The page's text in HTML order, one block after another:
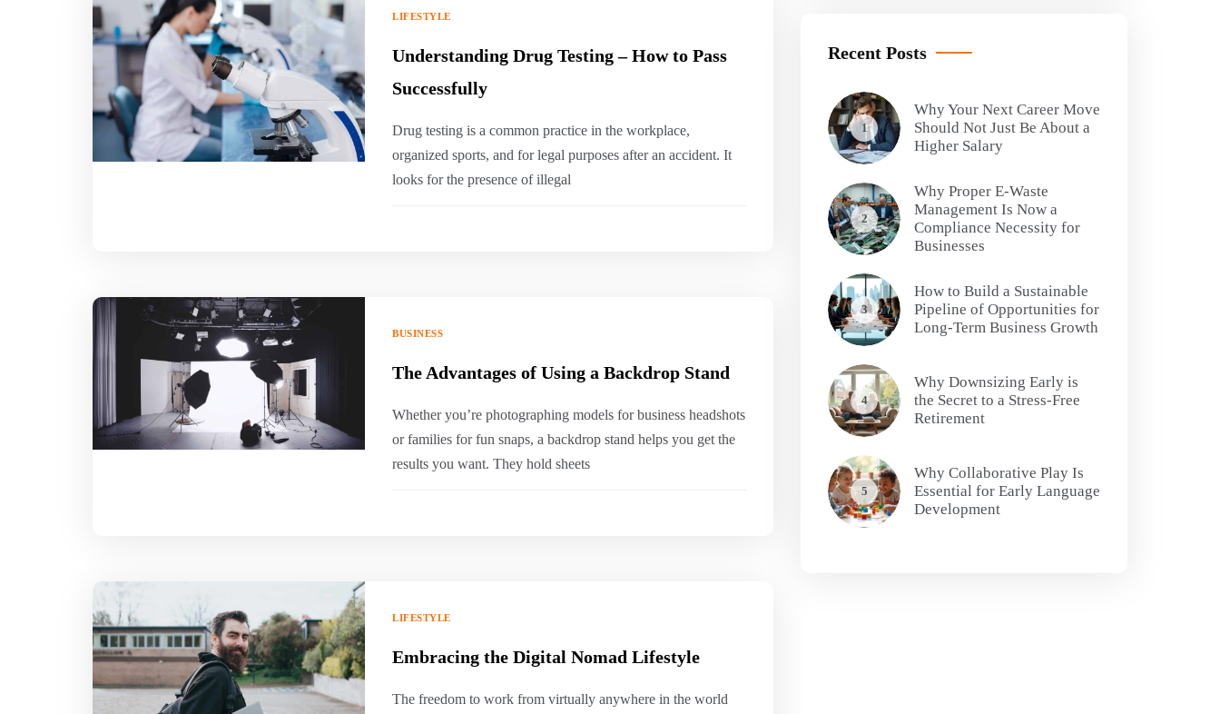
LIFESTYLE
Understanding Drug Testing – How to Pass
Successfully
Drug testing is a common practice in the workplace,
organized sports, and for legal purposes after an accident. It
looks for the presence of illegal
BUSINESS
The Advantages of Using a Backdrop Stand
Whether you’re photographing models for business headshots
or families for fun snaps, a backdrop stand helps you get the
results you want. They hold sheets
LIFESTYLE
Embracing the Digital Nomad Lifestyle
The freedom to work from virtually anywhere in the world
Recent Posts
1
Why Your Next Career Move
Should Not Just Be About a
Higher Salary
2
Why Proper E-Waste
Management Is Now a
Compliance Necessity for
Businesses
3
How to Build a Sustainable
Pipeline of Opportunities for
Long-Term Business Growth
4
Why Downsizing Early is
the Secret to a Stress-Free
Retirement
5
Why Collaborative Play Is
Essential for Early Language
Development